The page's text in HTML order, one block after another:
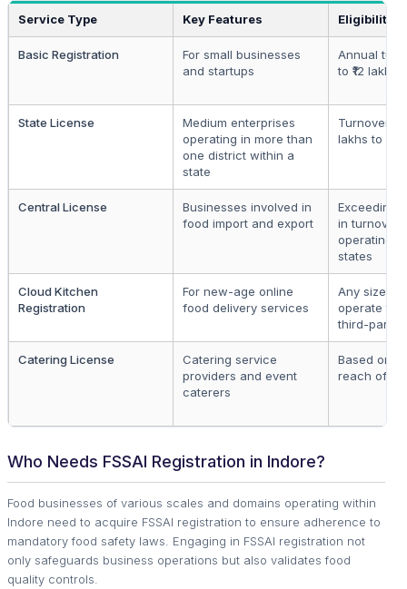
Service Type Key Features Eligibility
Basic Registration
For small businesses
and startups
Annual
to ₹12 lakhs
State License
Medium enterprises
operating in more than
one district within a
state
Turnover
lakhs to ₹20
Central License
Businesses involved in
food import and export
Exceeding
in turnover
operating
states
Cloud Kitchen
Registration
For new-age online
food delivery services
Any size,
operate
third-party
Catering License
Catering service
providers and event
caterers
Based on
reach of
Who Needs FSSAI Registration in Indore?
Food businesses of various scales and domains operating within
Indore need to acquire FSSAI registration to ensure adherence to
mandatory food safety laws. Engaging in FSSAI registration not
only safeguards business operations but also validates food
quality controls.